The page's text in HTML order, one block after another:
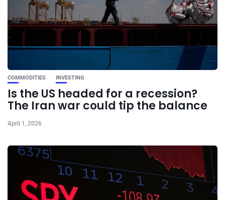
COMMODITIES INVESTING
Is the US headed for a recession?
The Iran war could tip the balance
April 1, 2026